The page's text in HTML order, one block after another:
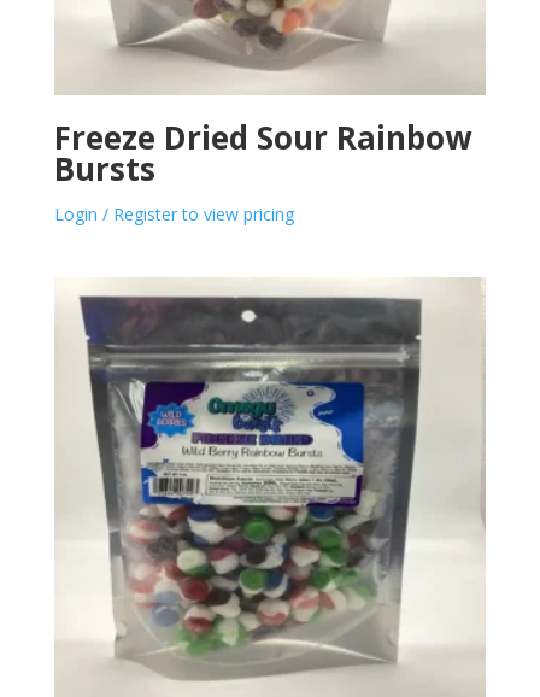
Freeze Dried Sour Rainbow
Bursts
Login / Register to view pricing